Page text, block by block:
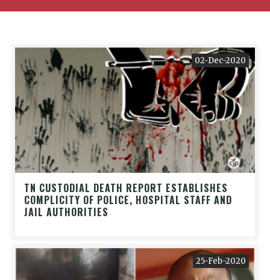
02-Dec-2020
TN CUSTODIAL DEATH REPORT ESTABLISHES
COMPLICITY OF POLICE, HOSPITAL STAFF AND
JAIL AUTHORITIES
25-Feb-2020